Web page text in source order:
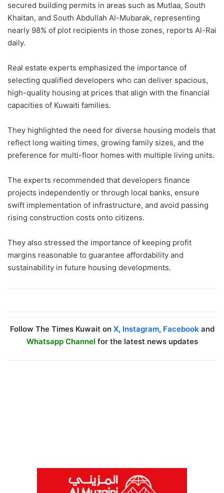
secured building permits in areas such as Mutlaa, South
Khaitan, and South Abdullah Al-Mubarak, representing
nearly 98% of plot recipients in those zones, reports Al-Rai
daily.
Real estate experts emphasized the importance of
selecting qualified developers who can deliver spacious,
high-quality housing at prices that align with the financial
capacities of Kuwaiti families.
They highlighted the need for diverse housing models that
reflect long waiting times, growing family sizes, and the
preference for multi-floor homes with multiple living units.
The experts recommended that developers finance
projects independently or through local banks, ensure
swift implementation of infrastructure, and avoid passing
rising construction costs onto citizens.
They also stressed the importance of keeping profit
margins reasonable to guarantee affordability and
sustainability in future housing developments.
Follow The Times Kuwait on X, Instagram, Facebookand
Whatsapp Channel for the latest news updates